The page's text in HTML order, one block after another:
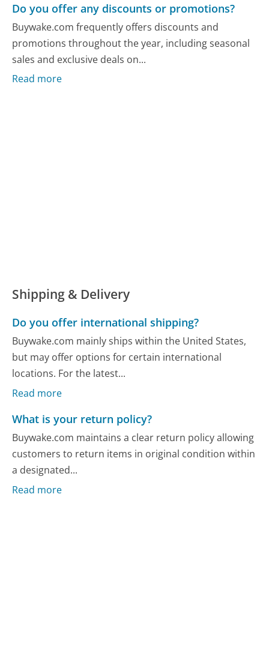
Do you offer any discounts or promotions?
Buywake.com frequently offers discounts and
promotions throughout the year, including seasonal
sales and exclusive deals on...
Read more
Shipping & Delivery
Do you offer international shipping?
Buywake.com mainly ships within the United States,
but may offer options for certain international
locations. For the latest...
Read more
What is your return policy?
Buywake.com maintains a clear return policy allowing
customers to return items in original condition within
a designated...
Read more